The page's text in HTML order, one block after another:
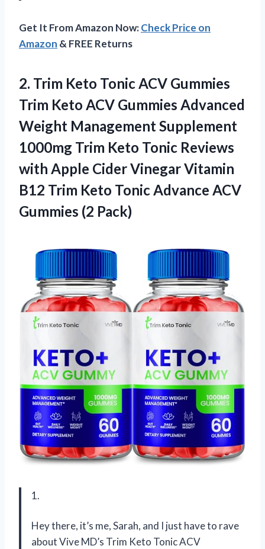
Get It From Amazon Now:Check Price on
Amazon & FREE Returns
2. Trim Keto TonicACV Gummies
Trim Keto ACV Gummies Advanced
Weight Management Supplement
1000mg Trim Keto Tonic Reviews
with Apple Cider Vinegar Vitamin
B12 Trim Keto Tonic Advance ACV
Gummies (2 Pack)
1.
Hey there, it’s me, Sarah, and I just have to rave
about Vive MD’s Trim Keto Tonic ACV